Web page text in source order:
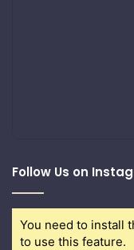
Follow Us on
You need to install
to use this feature.